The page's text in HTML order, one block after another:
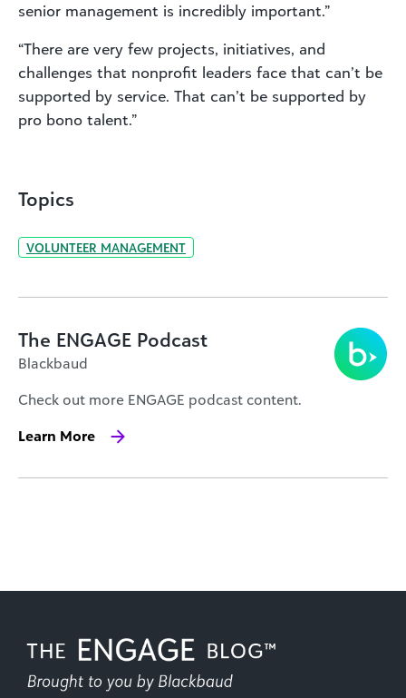
senior management is incredibly important.”
“There are very few projects, initiatives, and
challenges that nonprofit leaders face that can’t be
supported by service. That can’t be supported by
pro bono talent.”
Topics
VOLUNTEER MANAGEMENT
The ENGAGE Podcast
Blackbaud
Check out more ENGAGE podcast content.
Learn More